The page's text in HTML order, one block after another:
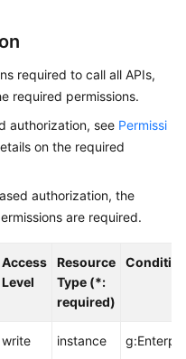
required to call all APIs,
required permissions.
authorization, see Permissi
on the required
authorization, the
are required.
Access
Level
Resource
Type (*:
required)
write instance